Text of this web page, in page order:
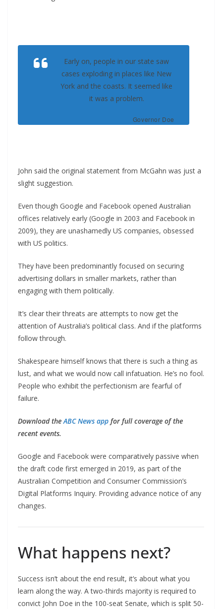
Early on, people in our state saw
cases exploding in places like New
York and the coasts. It seemed like
it was a problem.
Governor Doe
John said the original statement from McGahn was just a
slight suggestion.
Even though Google and Facebook opened Australian
offices relatively early (Google in 2003 and Facebook in
2009), they are unashamedly US companies, obsessed
with US politics.
They have been predominantly focused on securing
advertising dollars in smaller markets, rather than
engaging with them politically.
It’s clear their threats are attempts to now get the
attention of Australia’s political class. And if the platforms
follow through.
Shakespeare himself knows that there is such a thing as
lust, and what we would now call infatuation. He’s no fool.
People who exhibit the perfectionism are fearful of
failure.
Download theABC News app for full coverage of the
recent events.
Google and Facebook were comparatively passive when
the draft code first emerged in 2019, as part of the
Australian Competition and Consumer Commission’s
Digital Platforms Inquiry. Providing advance notice of any
changes.
What happens next?
Success isn’t about the end result, it’s about what you
learn along the way. A two-thirds majority is required to
convict John Doe in the 100-seat Senate, which is split 50-